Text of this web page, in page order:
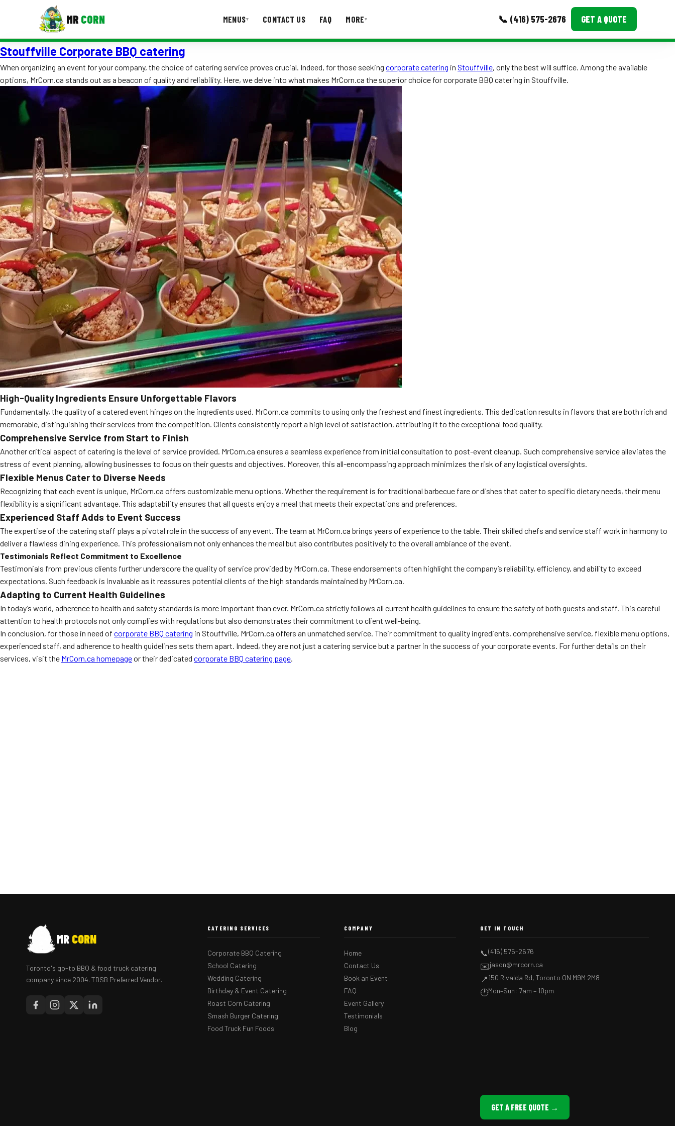
MR CORN MENUS▾ CONTACT US FAQ MORE▾ 📞 (416) 575-2676 GET A QUOTE
MENUS
Corporate Catering
Event BBQ Catering
School Catering
Smash Burgers
Food Truck Fun Foods
Roast Corn Catering
Wedding Catering
CONTACT US
Event Images
Stouffville Corporate BBQ catering
When organizing an event for your company, the choice of catering service proves crucial. Indeed, for those seeking corporate catering in Stouffville, only the best will suffice. Among the available
options, MrCorn.ca stands out as a beacon of quality and reliability. Here, we delve into what makes MrCorn.ca the superior choice for corporate BBQ catering in Stouffville.
High-Quality Ingredients Ensure Unforgettable Flavors
Fundamentally, the quality of a catered event hinges on the ingredients used. MrCorn.ca commits to using only the freshest and finest ingredients. This dedication results in flavors that are both rich and
memorable, distinguishing their services from the competition. Clients consistently report a high level of satisfaction, attributing it to the exceptional food quality.
Comprehensive Service from Start to Finish
Another critical aspect of catering is the level of service provided. MrCorn.ca ensures a seamless experience from initial consultation to post-event cleanup. Such comprehensive service alleviates the
stress of event planning, allowing businesses to focus on their guests and objectives. Moreover, this all-encompassing approach minimizes the risk of any logistical oversights.
Flexible Menus Cater to Diverse Needs
Recognizing that each event is unique, MrCorn.ca offers customizable menu options. Whether the requirement is for traditional barbecue fare or dishes that cater to specific dietary needs, their menu
flexibility is a significant advantage. This adaptability ensures that all guests enjoy a meal that meets their expectations and preferences.
Experienced Staff Adds to Event Success
The expertise of the catering staff plays a pivotal role in the success of any event. The team at MrCorn.ca brings years of experience to the table. Their skilled chefs and service staff work in harmony to
deliver a flawless dining experience. This professionalism not only enhances the meal but also contributes positively to the overall ambiance of the event.
Testimonials Reflect Commitment to Excellence
Testimonials from previous clients further underscore the quality of service provided by MrCorn.ca. These endorsements often highlight the company’s reliability, efficiency, and ability to exceed
expectations. Such feedback is invaluable as it reassures potential clients of the high standards maintained by MrCorn.ca.
Adapting to Current Health Guidelines
In today’s world, adherence to health and safety standards is more important than ever. MrCorn.ca strictly follows all current health guidelines to ensure the safety of both guests and staff. This careful
attention to health protocols not only complies with regulations but also demonstrates their commitment to client well-being.
In conclusion, for those in need of corporate BBQ catering in Stouffville, MrCorn.ca offers an unmatched service. Their commitment to quality ingredients, comprehensive service, flexible menu options,
experienced staff, and adherence to health guidelines sets them apart. Indeed, they are not just a catering service but a partner in the success of your corporate events. For further details on their
services, visit the MrCorn.ca homepageor their dedicated corporate BBQ catering page.
MR CORN
Toronto's go-to BBQ & food truck catering
company since 2004. TDSB Preferred Vendor.
CATERING SERVICES
Corporate BBQ Catering
School Catering
Wedding Catering
Birthday & Event Catering
Roast Corn Catering
Smash Burger Catering
Food Truck Fun Foods
COMPANY
Home
Contact Us
Book an Event
FAQ
Event Gallery
Testimonials
Blog
GET IN TOUCH
📞(416) 575-2676
✉️jason@mrcorn.ca
📍150 Rivalda Rd, Toronto ON M9M 2M8
🕐Mon–Sun: 7am – 10pm
GET A FREE QUOTE →